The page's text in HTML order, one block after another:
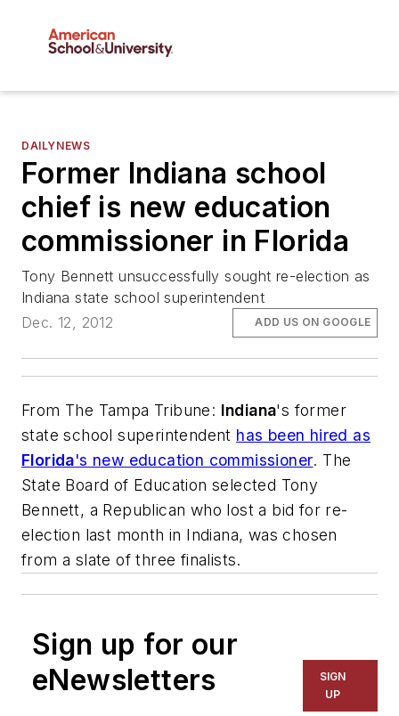
DAILYNEWS
Former Indiana school
chief is new education
commissioner in Florida
Tony Bennett unsuccessfully sought re-election as
Indiana state school superintendent
Dec. 12, 2012
ADD US ON GOOGLE
From The Tampa Tribune: Indiana's former
state school superintendent has been hired as
Florida's new education commissioner. The
State Board of Education selected Tony
Bennett, a Republican who lost a bid for re-
election last month in Indiana, was chosen
from a slate of three finalists.
Sign up for our
eNewsletters
SIGN
UP